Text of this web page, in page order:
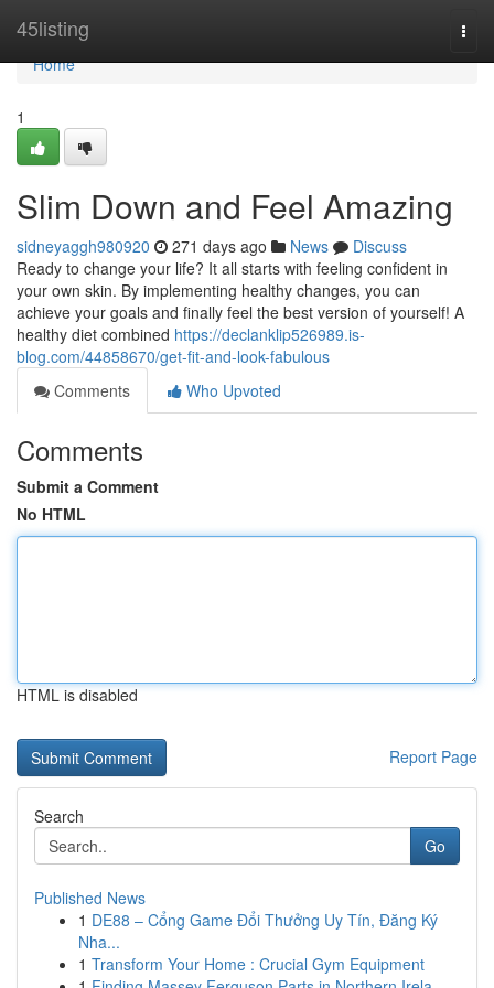
45listing
Home
Home
1
Slim Down and Feel Amazing
sidneyaggh980920 271 days ago News
Discuss
Ready to change your life? It all starts with feeling confident in
your own skin. By implementing healthy changes, you can
achieve your goals and finally feel the best version of yourself! A
healthy diet combined https://declanklip526989.is-
blog.com/44858670/get-fit-and-look-fabulous
Comments
Who Upvoted
Comments
Submit a Comment
No HTML
HTML is disabled
Report Page
Search
Go
Published News
1 DE88 – Cổng Game Đổi Thưởng Uy Tín, Đăng Ký
Nha...
1 Transform Your Home : Crucial Gym Equipment